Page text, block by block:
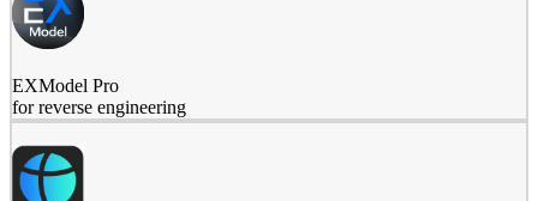
EXModel Pro
for reverse engineering